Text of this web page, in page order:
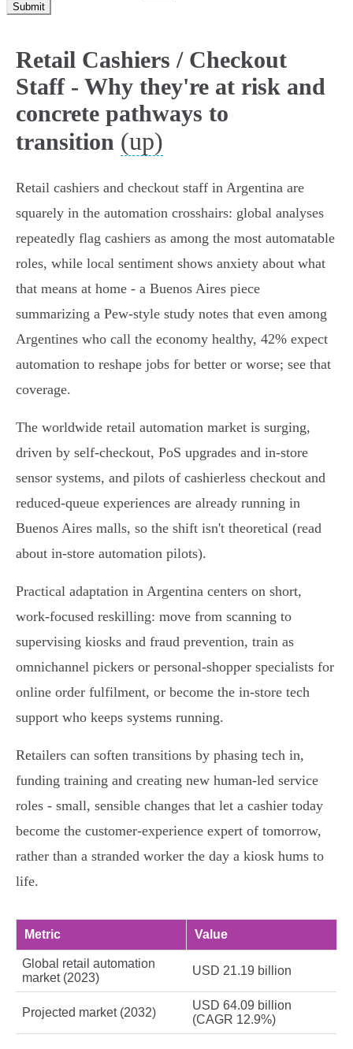
Submit
Retail Cashiers / Checkout
Staff - Why they're at risk and
concrete pathways to
transition (up)
Retail cashiers and checkout staff in Argentina are
squarely in the automation crosshairs: global analyses
repeatedly flag cashiers as among the most automatable
roles, while local sentiment shows anxiety about what
that means at home - a Buenos Aires piece
summarizing a Pew‑style study notes that even among
Argentines who call the economy healthy, 42% expect
automation to reshape jobs for better or worse; see that
coverage.
The worldwide retail automation market is surging,
driven by self‑checkout, PoS upgrades and in‑store
sensor systems, and pilots of cashierless checkout and
reduced‑queue experiences are already running in
Buenos Aires malls, so the shift isn't theoretical (read
about in‑store automation pilots).
Practical adaptation in Argentina centers on short,
work‑focused reskilling: move from scanning to
supervising kiosks and fraud prevention, train as
omnichannel pickers or personal‑shopper specialists for
online order fulfilment, or become the in‑store tech
support who keeps systems running.
Retailers can soften transitions by phasing tech in,
funding training and creating new human‑led service
roles - small, sensible changes that let a cashier today
become the customer‑experience expert of tomorrow,
rather than a stranded worker the day a kiosk hums to
life.
Metric Value
Global retail automation
market (2023)
USD 21.19 billion
Projected market (2032)
USD 64.09 billion
(CAGR 12.9%)